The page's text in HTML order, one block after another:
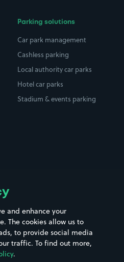
Street Names
Towns & cities
Train stations
Parking solutions
Car park management
Cashless parking
Local authority car parks
Hotel car parks
Stadium & events parking
and enhance your
The cookies allow us to
to provide social media
traffic. To find out more,
.